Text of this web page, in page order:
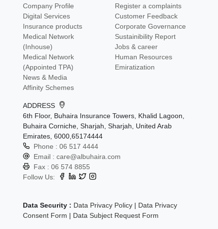
Company Profile
Digital Services
Insurance products
Medical Network
(Inhouse)
Medical Network
(Appointed TPA)
News & Media
Affinity Schemes
Register a complaints
Customer Feedback
Corporate Governance
Sustainibility Report
Jobs & career
Human Resources
Emiratization
ADDRESS
6th Floor, Buhaira Insurance Towers, Khalid Lagoon,
Buhaira Corniche, Sharjah, Sharjah, United Arab
Emirates, 6000,65174444
Phone :06 517 4444
Email :care@albuhaira.com
Fax :06 574 8855
Follow Us:
Data Security : Data Privacy Policy | Data Privacy
Consent Form | Data Subject Request Form